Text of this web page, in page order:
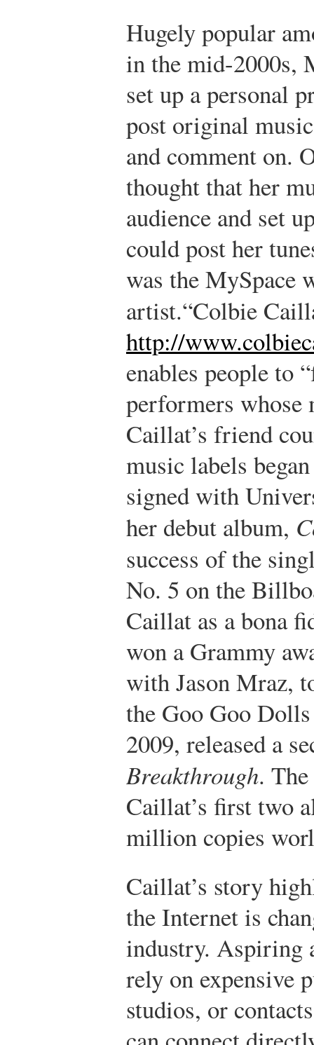
Hugely popular
in the mid-2000s,
set up a personal
post original
and comment on.
thought that her
audience and set
could post her
was the MySpace
artist.“Colbie
http://
enables people to
performers whose
Caillat’s friend
music labels
signed with
her debut album,
success of the
No. 5 on the
Caillat as a bona
won a Grammy
with Jason Mraz,
the Goo Goo
2009, released a
Breakthrough.
Caillat’s first two
million copies
Caillat’s story
the Internet is
industry. Aspiring
rely on expensive
studios, or